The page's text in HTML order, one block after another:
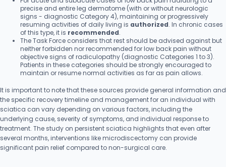
precise and entire leg dermatome (with or without neurologic
signs - diagnostic Category 4), maintaining or progressively
resuming activities of daily living is authorized. In chronic cases
of this type, it is recommended.
The Task Force considers that rest should be advised against but
neither forbidden nor recommended for low back pain without
objective signs of radiculopathy (diagnostic Categories 1 to 3).
Patients in these categories should be strongly encouraged to
maintain or resume normal activities as far as pain allows.
It is important to note that these sources provide general information and
the specific recovery timeline and management for an individual with
sciatica can vary depending on various factors, including the
underlying cause, severity of symptoms, and individual response to
treatment. The study on persistent sciatica highlights that even after
several months, interventions like microdiscectomy can provide
significant pain relief compared to non-surgical care.